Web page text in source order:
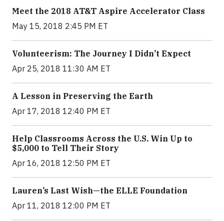
Meet the 2018 AT&T Aspire Accelerator Class
May 15, 2018 2:45 PM ET
Volunteerism: The Journey I Didn’t Expect
Apr 25, 2018 11:30 AM ET
A Lesson in Preserving the Earth
Apr 17, 2018 12:40 PM ET
Help Classrooms Across the U.S. Win Up to
$5,000 to Tell Their Story
Apr 16, 2018 12:50 PM ET
Lauren’s Last Wish—the ELLE Foundation
Apr 11, 2018 12:00 PM ET